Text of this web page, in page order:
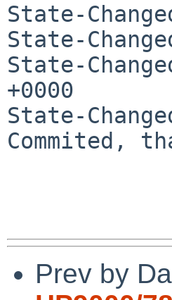
State-
State-
State-
+0000
State-
Commited,
Prev by